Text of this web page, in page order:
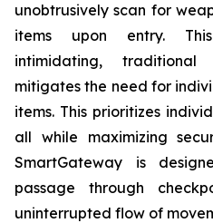
unobtrusively scan for
items upon entry.
intimidating,
mitigates the need for
items. This prioritizes
all while maximizing
SmartGateway is
passage through
uninterrupted flow of